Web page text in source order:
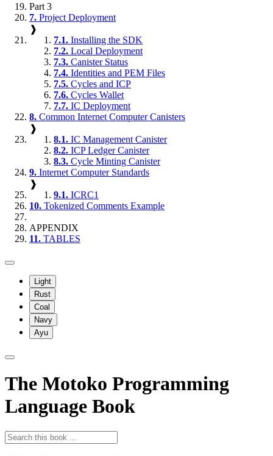
Part 3
7. Project Deployment
❱
7.1. Installing the SDK
7.2. Local Deployment
7.3. Canister Status
7.4. Identities and PEM Files
7.5. Cycles and ICP
7.6. Cycles Wallet
7.7. IC Deployment
8. Common Internet Computer Canisters
❱
8.1. IC Management Canister
8.2. ICP Ledger Canister
8.3. Cycle Minting Canister
9. Internet Computer Standards
❱
9.1. ICRC1
10. Tokenized Comments Example
APPENDIX
11. TABLES
Light
Rust
Coal
Navy
Ayu
The Motoko Programming
Language Book